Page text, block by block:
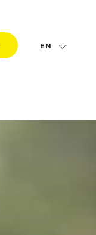
EN